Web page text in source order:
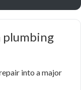
plumbing
into a major